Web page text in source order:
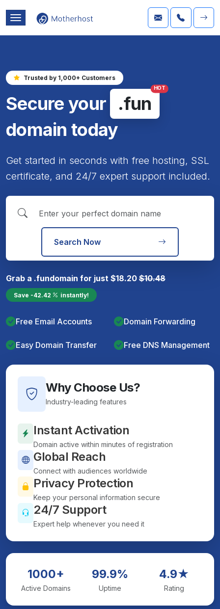
Trusted by 1,000+ Customers
Secure your .fun
HOT
domain today
Get started in seconds with free hosting, SSL
certificate, and 24/7 expert support included.
Search Now
Grab a .fundomain for just $18.20 $10.48
Save -42.42 instantly!
Free Email Accounts Domain Forwarding
Easy Domain Transfer Free DNS Management
Why Choose Us?
Industry-leading features
Instant Activation
Domain active within minutes of registration
Global Reach
Connect with audiences worldwide
Privacy Protection
Keep your personal information secure
24/7 Support
Expert help whenever you need it
1000+
Active Domains
99.9%
Uptime
4.9★
Rating